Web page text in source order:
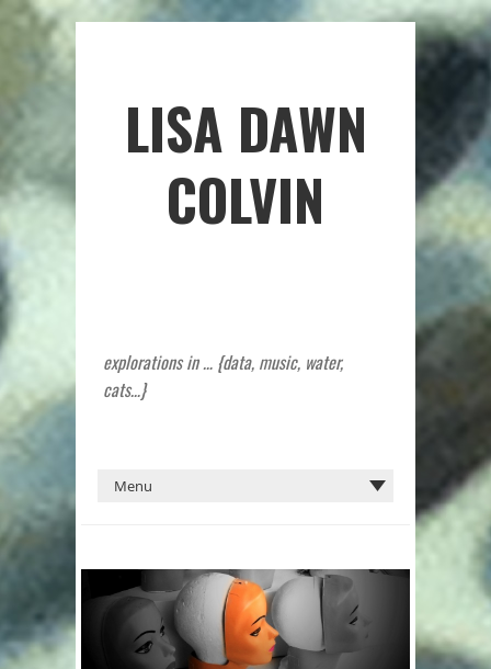
LISA DAWN
COLVIN
explorations in … {data, music, water,
cats…}